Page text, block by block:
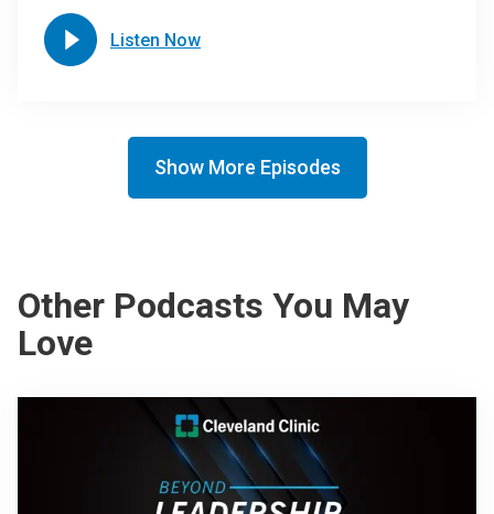
Listen Now
Show More Episodes
Other Podcasts You May
Love